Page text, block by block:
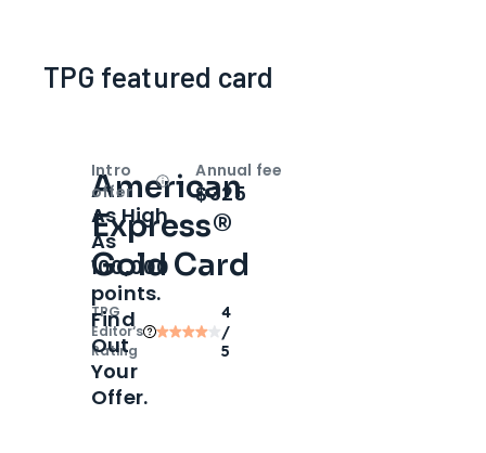
TPG featured card
American
Express®
Gold Card
TPG
Editor‘s
Rating
4
/
5
Intro
offer
OpenIntro bonus
As High
As
100,000
points.
Find
Out
Your
Offer.
Annual fee
$325